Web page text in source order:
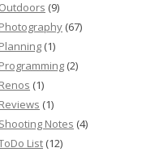
Outdoors (9)
Photography (67)
Planning (1)
Programming (2)
Renos (1)
Reviews (1)
Shooting Notes (4)
List (12)